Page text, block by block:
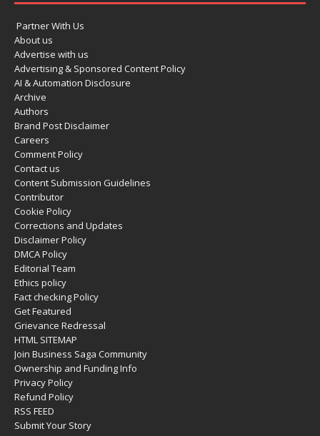
Partner With Us
About us
Advertise with us
Advertising & Sponsored Content Policy
AI & Automation Disclosure
Archive
Authors
Brand Post Disclaimer
Careers
Comment Policy
Contact us
Content Submission Guidelines
Contributor
Cookie Policy
Corrections and Updates
Disclaimer Policy
DMCA Policy
Editorial Team
Ethics policy
Fact checking Policy
Get Featured
Grievance Redressal
HTML SITEMAP
Join Business Saga Community
Ownership and Funding Info
Privacy Policy
Refund Policy
RSS FEED
Submit Your Story